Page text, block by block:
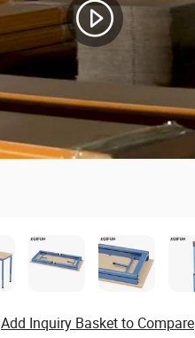
Add Inquiry Basket to Compare